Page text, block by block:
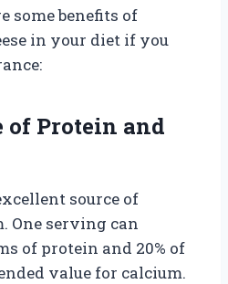
some benefits of
in your diet if you
of Protein and
source of
One serving can
of protein and 20% of
value for calcium.